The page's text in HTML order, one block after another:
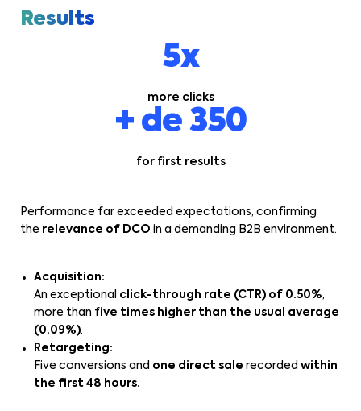
Results
5x
more clicks
+ de 350
for first results
Performance far exceeded expectations, confirming
the relevance of DCO in a demanding B2B environment.
Acquisition:
An exceptional click-through rate (CTR) of 0.50%,
more than five times higher than the usual average
(0.09%).
Retargeting:
Five conversions and one direct sale recorded within
the first 48 hours.